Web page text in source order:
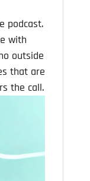
podcast.
with
outside
that are
the call.